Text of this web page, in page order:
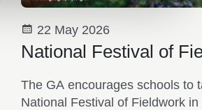
22 May 2026
National Festival of
The GA encourages schools to
National Festival of Fieldwork in